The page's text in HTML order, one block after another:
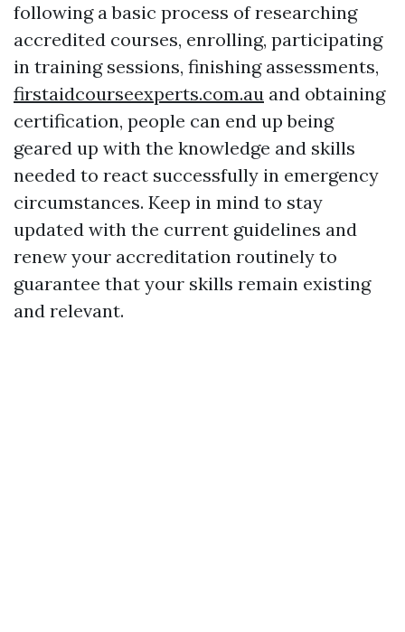
following a basic process of researching
accredited courses, enrolling, participating
in training sessions, finishing assessments,
firstaidcourseexperts.com.au and obtaining
certification, people can end up being
geared up with the knowledge and skills
needed to react successfully in emergency
circumstances. Keep in mind to stay
updated with the current guidelines and
renew your accreditation routinely to
guarantee that your skills remain existing
and relevant.